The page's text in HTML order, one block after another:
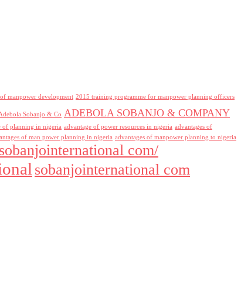
manpower development 2015 training programme for manpower planning officers
Sobanjo & Co ADEBOLA SOBANJO & COMPANY
of planning in nigeria advantage of power resources in nigeria advantages of
of man power planning in nigeria advantages of manpower planning to nigeria
com/
sobanjointernational com